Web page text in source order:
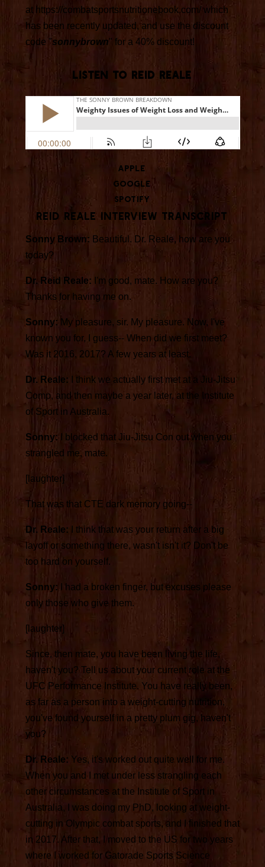
at https://combatsportsnutritionebook.com/ which
has been recently updated, and use the discount
code "sonnybrown" for a 40% discount!
LISTEN TO REID REALE
Apple
Google
Spotify
Reid Reale Interview Transcript
Sonny Brown: Beautiful. Dr. Reale, how are you
today?
Dr. Reid Reale: I'm good, mate. How are you?
Thanks for having me on.
Sonny: My pleasure, sir. My pleasure. Now, I've
known you for, I guess-- When did we first meet?
Was it 2016, 2017? A few years at least.
Dr. Reale:
I think we actually first met at a Jiu-Jitsu
Comp, and then maybe a year later, at the Institute
of Sport in Australia.
Sonny: I blocked that Jiu-Jitsu Con out when you
strangled me, mate.
[laughter]
That was that CTE dark memory going--
Dr. Reale:
I think that was your return after a big
layoff or something there, wasn't isn't it? Don't be
too hard on yourself.
Sonny:
I had a broken finger, but excuses please
only those who give them.
[laughter]
Since, then mate, you have been living the life,
haven't you? Tell us about your current role at the
UFC Performance Institute. You have really been,
as far as a person into a weight-cutting nutrition,
you've found yourself in a pretty plum gig, haven't
you?
Dr. Reale: Yes, it's worked out quite well for me.
When you and I met under less strangling each
other circumstances at the Institute of Sport in
Australia, I was doing my PhD, looking at weight-
cutting in Olympic combat sports, and I finished that
in 2017. After that, I moved to the US for two years
where I worked for Gatorade Sports Science